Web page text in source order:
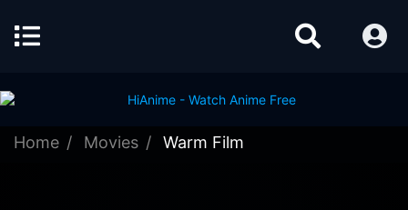
Home Movies Warm Film